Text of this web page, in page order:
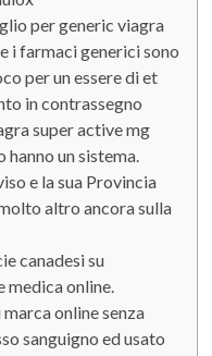
per generic viagra
i farmaci generici sono
per un essere di et
in contrassegno
super active mg
un sistema.
e la sua Provincia
altro ancora sulla
canadesi su
medica online.
online senza
sanguigno ed usato